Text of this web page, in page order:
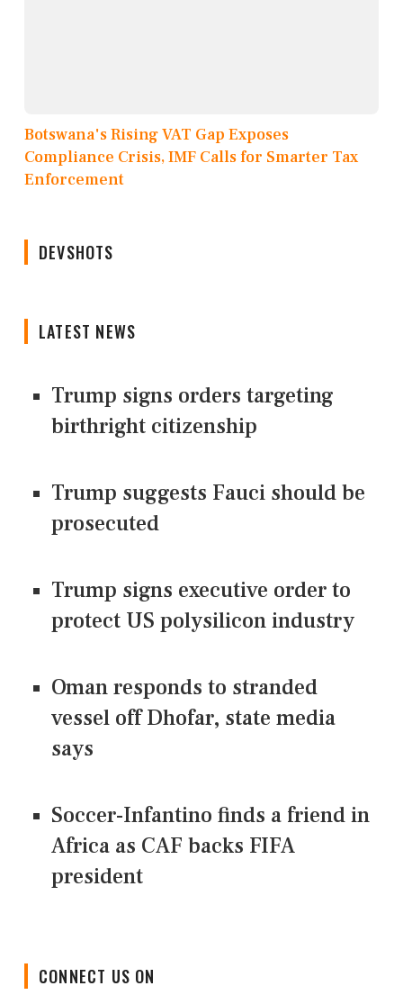
Botswana's Rising VAT Gap Exposes
Compliance Crisis, IMF Calls for Smarter Tax
Enforcement
DEVSHOTS
LATEST NEWS
Trump signs orders targeting
birthright citizenship
Trump suggests Fauci should be
prosecuted
Trump signs executive order to
protect US polysilicon industry
Oman responds to stranded
vessel off Dhofar, state media
says
Soccer-Infantino finds a friend in
Africa as CAF backs FIFA
president
CONNECT US ON